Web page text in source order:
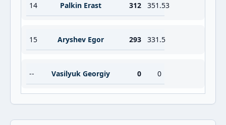
14 Palkin Erast 312 351.53
15 Aryshev Egor 293 331.5
-- Vasilyuk Georgiy 0 0